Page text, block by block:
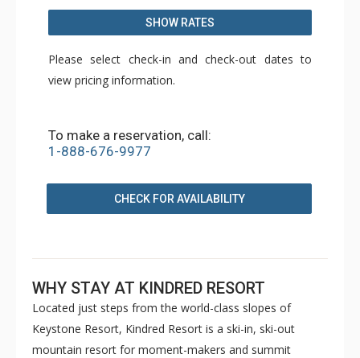
SHOW RATES
Please select check-in and check-out dates to
view pricing information.
To make a reservation, call:
1-888-676-9977
CHECK FOR AVAILABILITY
WHY STAY AT KINDRED RESORT
Located just steps from the world-class slopes of
Keystone Resort, Kindred Resort is a ski-in, ski-out
mountain resort for moment-makers and summit